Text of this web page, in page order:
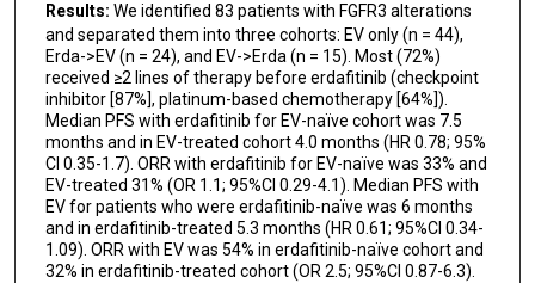
Deepak Kilari
Yousef Zakharia
Mehmet A Bilen
Matthew I Milowsky
Sumit A Shah
Shilpa Gupta
Results: We identified 83 patients with FGFR3 alterations
and separated them into three cohorts: EV only (n = 44),
Erda->EV (n = 24), and EV->Erda (n = 15). Most (72%)
received ≥2 lines of therapy before erdafitinib (checkpoint
inhibitor [87%], platinum-based chemotherapy [64%]).
Median PFS with erdafitinib for EV-naïve cohort was 7.5
months and in EV-treated cohort 4.0 months (HR 0.78; 95%
CI 0.35-1.7). ORR with erdafitinib for EV-naïve was 33% and
EV-treated 31% (OR 1.1; 95%CI 0.29-4.1). Median PFS with
EV for patients who were erdafitinib-naïve was 6 months
and in erdafitinib-treated 5.3 months (HR 0.61; 95%CI 0.34-
1.09). ORR with EV was 54% in erdafitinib-naïve cohort and
32% in erdafitinib-treated cohort (OR 2.5; 95%CI 0.87-6.3).